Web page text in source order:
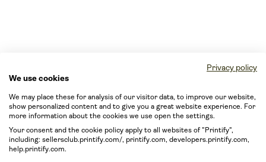
Privacy policy
We use cookies
We may place these for analysis of our visitor data, to improve our website,
show personalized content and to give you a great website experience. For
more information about the cookies we use open the settings.
Your consent and the cookie policy apply to all websites of "Printify",
including: sellersclub.printify.com/, printify.com, developers.printify.com,
help.printify.com.